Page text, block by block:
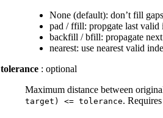
None (default): don’t fill gaps
pad / ffill: propgate last valid
backfill / bfill: propagate
nearest: use nearest valid
tolerance : optional
Maximum distance between
target)
<= tolerance.